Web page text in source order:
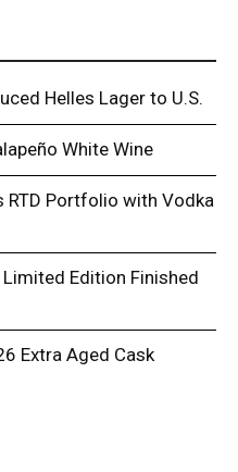
Helles Lager to U.S.
White Wine
RTD Portfolio with Vodka
Edition Finished
Extra Aged Cask